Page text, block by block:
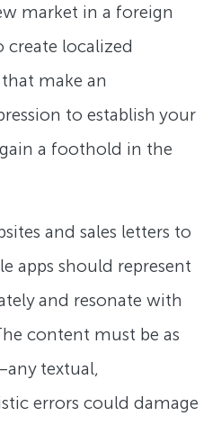
market in a foreign
create localized
make an
to establish your
a foothold in the
and sales letters to
apps should represent
and resonate with
content must be as
textual,
errors could damage